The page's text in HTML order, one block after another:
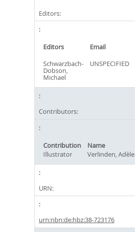
Editors:
Editors Email
Schwarzbach-
Dobson,
Michael
UNSPECIFIED
Contributors:
Contribution Name
Illustrator
Verlinden, Adèle
URN:
urn:nbn:de:hbz:38-723176